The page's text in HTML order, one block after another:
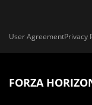
User AgreementPrivacy
FORZA